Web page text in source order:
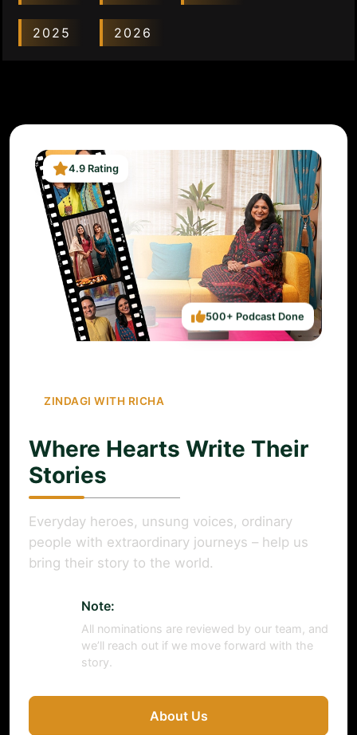
2025 2026
ZINDAGI WITH RICHA
Where Hearts Write Their
Stories
Everyday heroes, unsung voices, ordinary
people with extraordinary journeys – help us
bring their story to the world.
Note:
All nominations are reviewed by our team, and
we’ll reach out if we move forward with the
story.
About Us
4.9 Rating
500+ Podcast Done